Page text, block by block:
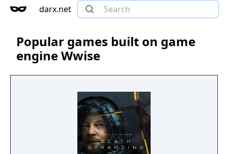
darx.net
Popular games built on game
engine Wwise